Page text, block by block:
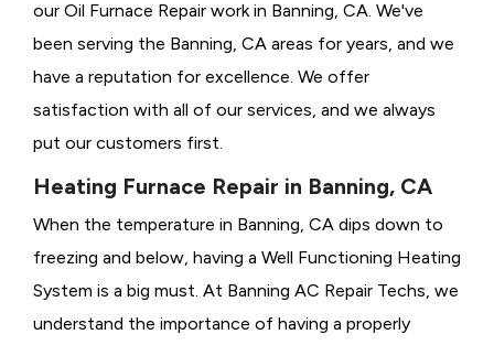
our Oil Furnace Repair work in Banning, CA. We've
been serving the Banning, CA areas for years, and we
have a reputation for excellence. We offer
satisfaction with all of our services, and we always
put our customers first.
Heating Furnace Repair in Banning, CA
When the temperature in Banning, CA dips down to
freezing and below, having a Well Functioning Heating
System is a big must. At Banning AC Repair Techs, we
understand the importance of having a properly